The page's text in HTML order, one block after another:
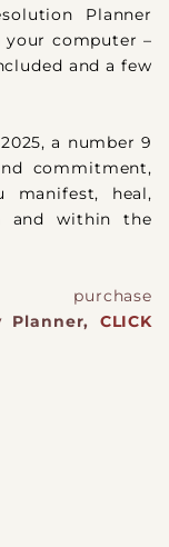
Planner
computer –
and a few
a number 9
commitment,
manifest, heal,
and within the
Planner, CLICK